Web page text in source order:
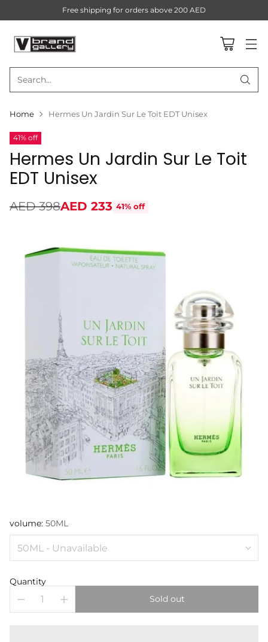
Search…
Free shipping for orders above 200 AED
Home Hermes Un Jardin Sur Le Toit EDT Unisex
41% off
Hermes Un Jardin Sur Le Toit
EDT Unisex
Regular
AED 398AED 233 41% off
volume: 50ML
Quantity
Sold out